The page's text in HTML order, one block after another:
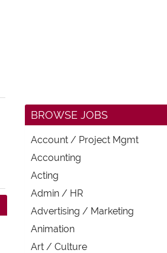
BROWSE JOBS
Account / Project Mgmt
Accounting
Acting
Admin / HR
Advertising / Marketing
Animation
Art / Culture